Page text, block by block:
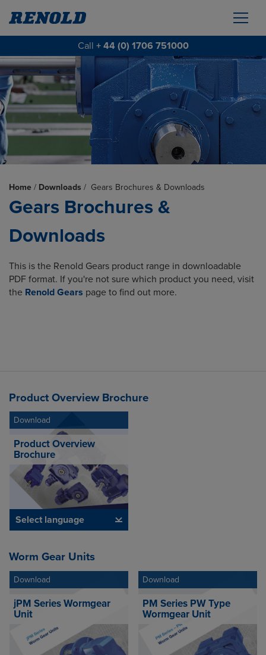
Call + 44 (0) 1706 751000
Home / Downloads / Gears Brochures & Downloads
Gears Brochures &
Downloads
This is the Renold Gears product range in downloadable
PDF format. If you're not sure which product you need, visit
the Renold Gears page to find out more.
Product Overview Brochure
Download
Product Overview
Brochure
Select language
Worm Gear Units
Download
jPM Series Wormgear
Unit
Download
PM Series PW Type
Wormgear Unit